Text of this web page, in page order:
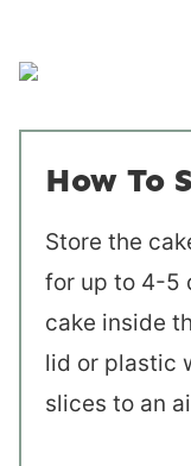
How To
Store the
for up to 4-5
cake inside
lid or plastic
slices to an